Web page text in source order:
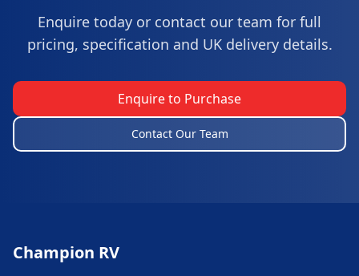
Enquire today or contact our team for full
pricing, specification and UK delivery details.
Enquire to Purchase
Contact Our Team
Champion RV